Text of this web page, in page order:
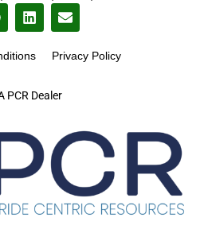
PCR Dealer
Privacy Policy